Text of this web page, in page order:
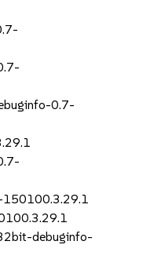
0.7-
debuginfo-